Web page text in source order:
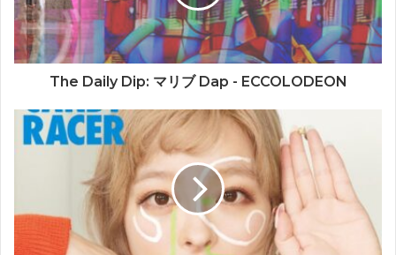
The Daily Dip: マリブ Dap - ECCOLODEON